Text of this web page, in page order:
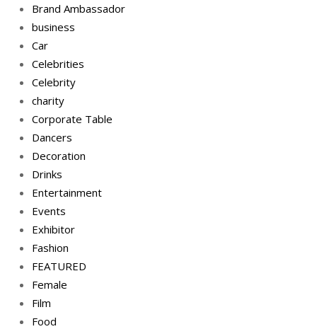
Brand Ambassador
business
Car
Celebrities
Celebrity
charity
Corporate Table
Dancers
Decoration
Drinks
Entertainment
Events
Exhibitor
Fashion
FEATURED
Female
Film
Food